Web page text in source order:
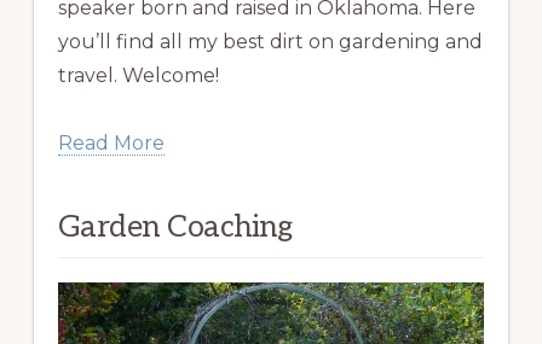
speaker born and raised in Oklahoma. Here
you’ll find all my best dirt on gardening and
travel. Welcome!
Read More
Garden Coaching